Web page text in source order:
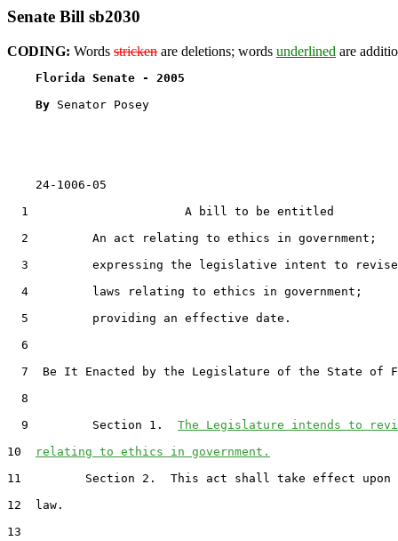
Senate Bill sb2030
CODING: Words stricken are deletions; words underlined are
Florida Senate - 2005
By Senator Posey
    24-1006-05
  1                      A bill to be entitled
  2         An act relating to ethics in government;
  3         expressing the legislative intent to revise
  4         laws relating to ethics in government;
  5         providing an effective date.
  6
7  Be It Enacted by the Legislature of the State of
  8
  9         Section 1.
The Legislature intends to
10
relating to ethics in government.
11         Section 2.  This act shall take effect upon
12  law.
13